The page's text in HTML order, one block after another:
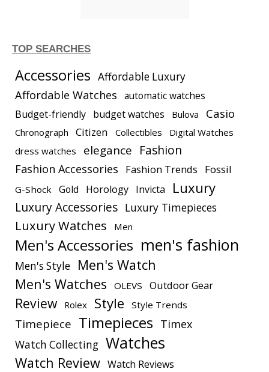
TOP SEARCHES
Accessories Affordable Luxury
Affordable Watches automatic watches
Budget-friendly budget watches Bulova Casio
Chronograph Citizen Collectibles
Digital Watches
dress watches
elegance Fashion
Fashion Accessories Fashion Trends Fossil
G-Shock Gold Horology Invicta Luxury
Luxury Accessories Luxury Timepieces
Luxury Watches Men
Men's Accessories men's fashion
Men's Style
Men's Watch
Men's Watches
OLEVS Outdoor Gear
Review Rolex Style Style Trends
Timepiece Timepieces Timex
Watch Collecting Watches
Watch Review Watch Reviews